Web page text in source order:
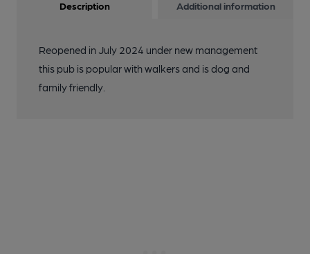
Description Additional information
Reopened in July 2024 under new management
this pub is popular with walkers and is dog and
family friendly.